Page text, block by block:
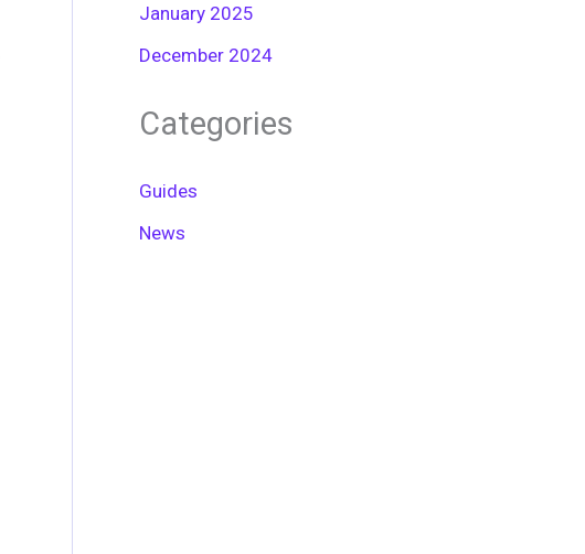
January 2025
December 2024
Categories
Guides
News